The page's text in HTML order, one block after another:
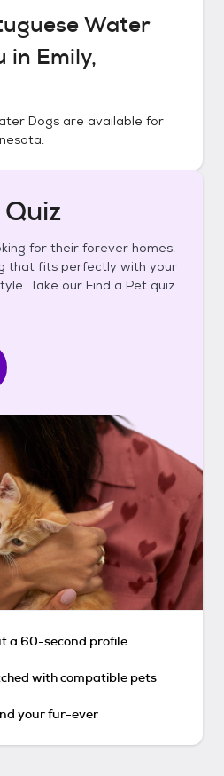
Water
in Emily,
Dogs are available for
.
for their forever homes.
that fits perfectly with your
Take our Find a Pet quiz
a 60-second profile
with compatible pets
your fur-ever